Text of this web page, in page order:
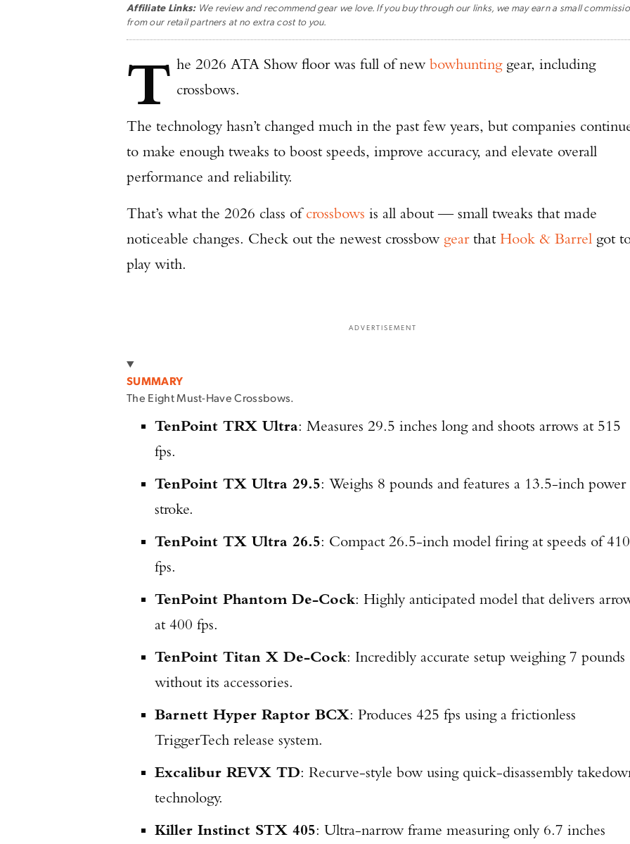
Affiliate Links:We review and recommend gear we love. If you buy through our links, we may earn a small
from our retail partners at no extra cost to you.
T he 2026 ATA Show floor was full of newbowhuntinggear, including
crossbows.
The technology hasn’t changed much in the past few years, but companies
to make enough tweaks to boost speeds, improve accuracy, and elevate overall
performance and reliability.
That’s what the 2026 class ofcrossbows is all about — small tweaks that made
noticeable changes. Check out the newest crossbow gearthatHook & Barrel got
play with.
ADVERTISEMENT
SUMMARY
The Eight Must-Have Crossbows.
TenPoint TRX Ultra: Measures 29.5 inches long and shoots arrows at 515
fps.
TenPoint TX Ultra 29.5: Weighs 8 pounds and features a 13.5-inch power
stroke.
TenPoint TX Ultra 26.5: Compact 26.5-inch model firing at speeds of 410
fps.
TenPoint Phantom De-Cock: Highly anticipated model that delivers
at 400 fps.
TenPoint Titan X De-Cock: Incredibly accurate setup weighing 7 pounds
without its accessories.
Barnett Hyper Raptor BCX: Produces 425 fps using a frictionless
TriggerTech release system.
Excalibur REVX TD: Recurve-style bow using quick-disassembly
technology.
Killer Instinct STX 405: Ultra-narrow frame measuring only 6.7 inches